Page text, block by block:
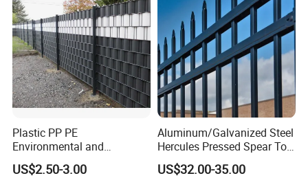
Plastic PP PE
Environmental and
Antioxidative Garden Fence
US$2.50-3.00
Aluminum/Galvanized Steel
Hercules Pressed Spear Top
Fence for Security/
Yard/House/School/Factory
US$32.00-35.00